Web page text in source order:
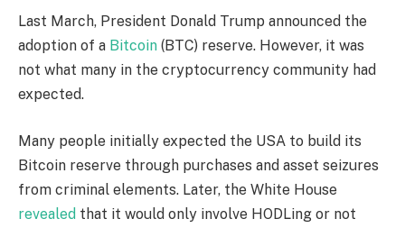
Last March, President Donald Trump announced the
adoption of a Bitcoin (BTC) reserve. However, it was
not what many in the cryptocurrency community had
expected.
Many people initially expected the USA to build its
Bitcoin reserve through purchases and asset seizures
from criminal elements. Later, the White House
revealed that it would only involve HODLing or not